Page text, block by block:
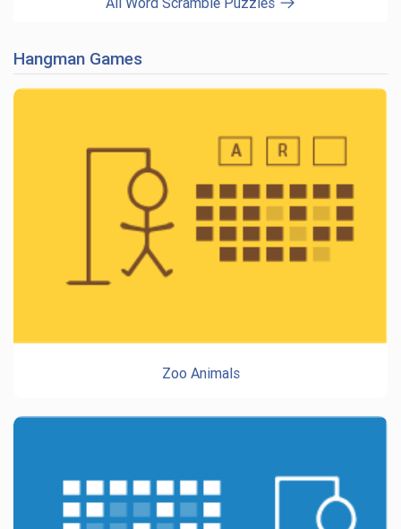
Hangman Games
Zoo Animals